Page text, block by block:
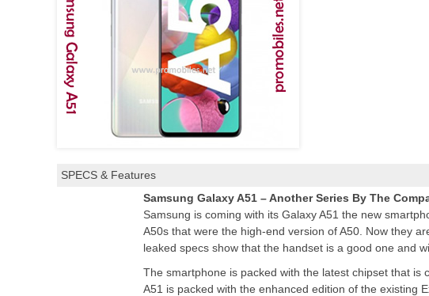
SPECS & Features
Samsung Galaxy A51 – Another Series By The
Samsung is coming with its Galaxy A51 the new
A50s that were the high-end version of A50. Now they
leaked specs show that the handset is a good one and
The smartphone is packed with the latest chipset that is
A51 is packed with the enhanced edition of the existing